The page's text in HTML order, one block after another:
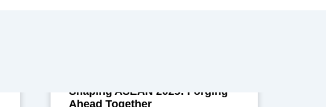
Shaping ASEAN 2025: Forging
Ahead Together